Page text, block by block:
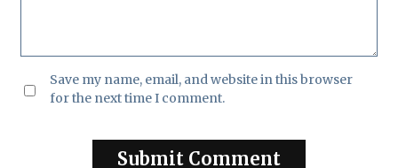
Save my name, email, and website in this browser
for the next time I comment.